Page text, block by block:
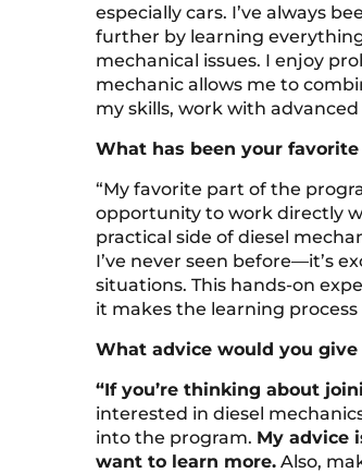
especially cars. I’ve always
further by learning
mechanical issues. I enjoy
mechanic allows me to
my skills, work with
What has been your
“My favorite part of the
opportunity to work directly
practical side of diesel
I’ve never seen before—it’s
situations. This hands-on
it makes the learning
What advice would you
“If you’re thinking about
interested in diesel
into the program. My advice
want to learn more. Also,